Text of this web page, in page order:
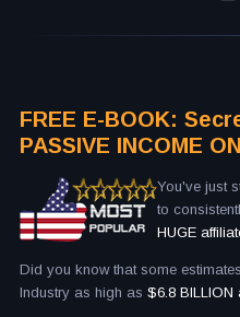
FREE E-BOOK:
PASSIVE INCOME
You've just
to
HUGE
Did you know that some
Industry as high as $6.8 BILLION